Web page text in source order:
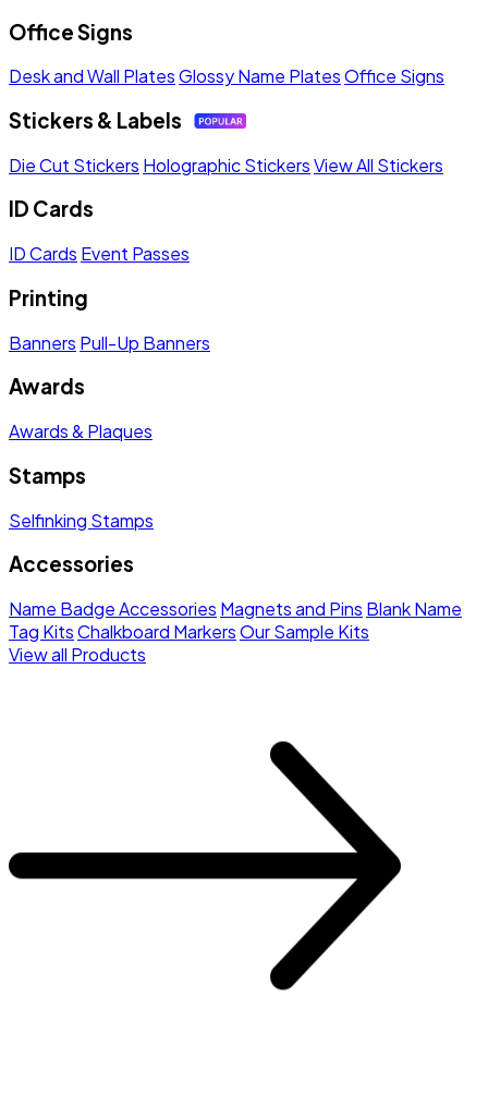
Office Signs
Desk and Wall PlatesGlossy Name PlatesOffice Signs
Stickers & Labels
Die Cut Stickers Holographic StickersView All Stickers
ID Cards
ID Cards Event Passes
Printing
Banners Pull-Up Banners
Awards
Awards & Plaques
Stamps
Selfinking Stamps
Accessories
Name Badge Accessories Magnets and Pins Blank Name
Tag KitsChalkboard MarkersOur Sample Kits
View all Products